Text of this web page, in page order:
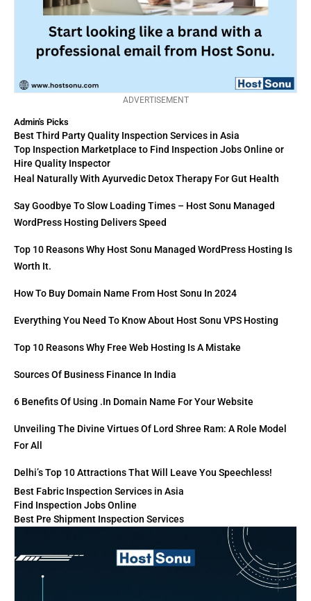
ADVERTISEMENT
Admin's Picks
Best Third Party Quality Inspection Services in Asia
Top Inspection Marketplace to Find Inspection Jobs Online or
Hire Quality Inspector
Heal Naturally With Ayurvedic Detox Therapy For Gut Health
Say Goodbye To Slow Loading Times – Host Sonu Managed
WordPress Hosting Delivers Speed
Top 10 Reasons Why Host Sonu Managed WordPress Hosting Is
Worth It.
How To Buy Domain Name From Host Sonu In 2024
Everything You Need To Know About Host Sonu VPS Hosting
Top 10 Reasons Why Free Web Hosting Is A Mistake
Sources Of Business Finance In India
6 Benefits Of Using .in Domain Name For Your Website
Unveiling The Divine Virtues Of Lord Shree Ram: A Role Model
For All
Delhi’s Top 10 Attractions That Will Leave You Speechless!
Best Fabric Inspection Services in Asia
Find Inspection Jobs Online
Best Pre Shipment Inspection Services